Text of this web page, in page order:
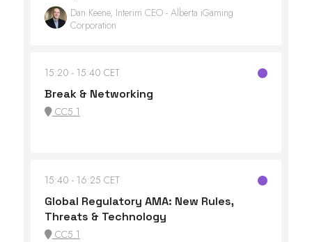
Dan Keene, Interim CEO - Alberta iGaming
Corporation
15:20 15:40 CET
Break & Networking
CC5.1
15:40 16:25 CET
Global Regulatory AMA: New Rules,
Threats & Technology
CC5.1